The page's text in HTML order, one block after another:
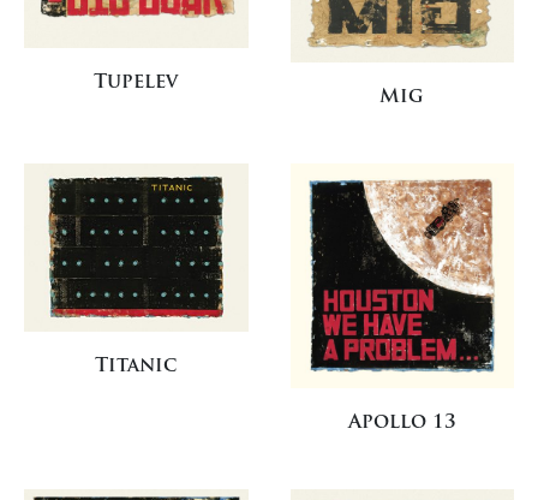
Tupelev
Mig
Titanic
Apollo 13